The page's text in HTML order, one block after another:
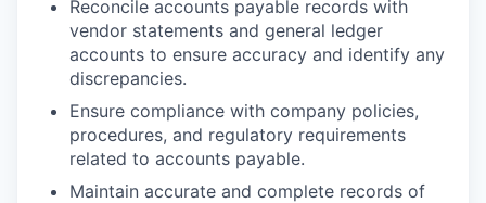
Reconcile accounts payable records with
vendor statements and general ledger
accounts to ensure accuracy and identify any
discrepancies.
Ensure compliance with company policies,
procedures, and regulatory requirements
related to accounts payable.
Maintain accurate and complete records of